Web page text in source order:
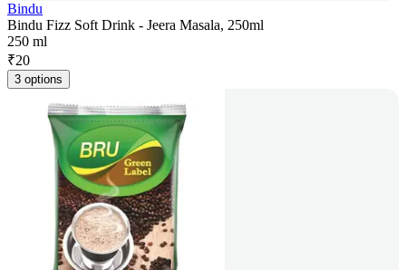
Bindu
Bindu Fizz Soft Drink - Jeera Masala, 250ml
250 ml
₹20
3 options